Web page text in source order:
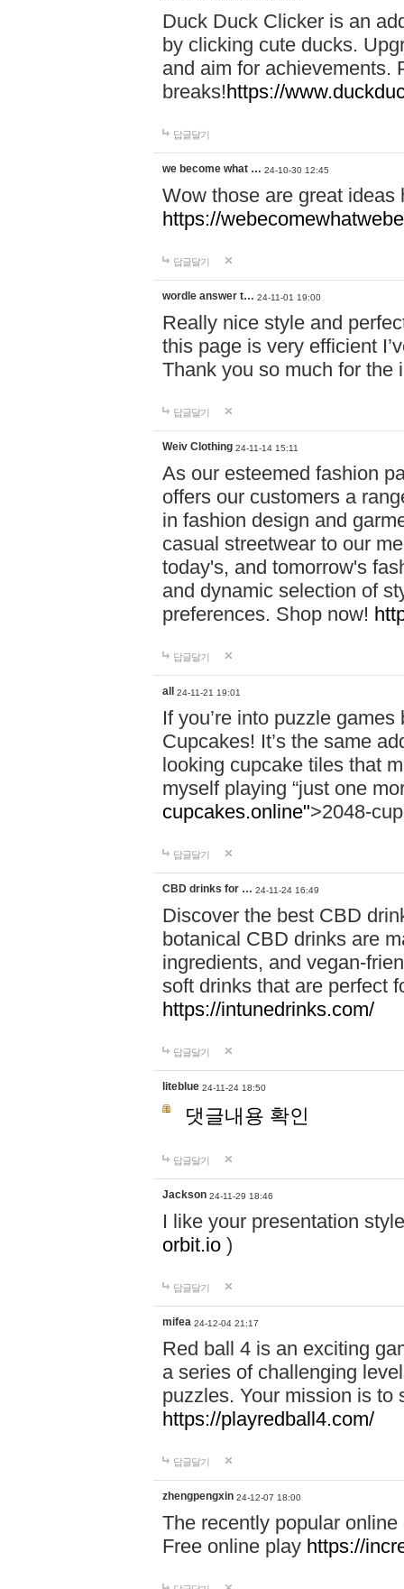
Duck Duck Clicker is an
by clicking cute ducks.
and aim for achievements.
breaks!https://
답글달기
we become what … 24-10-30 12:45
Wow those are great
https://
답글달기
wordle answer t… 24-11-01 19:00
Really nice style and
this page is very efficient
Thank you so much for the
답글달기
Weiv Clothing 24-11-14 15:11
As our esteemed fashion
offers our customers a
in fashion design and
casual streetwear to our
today's, and tomorrow's
and dynamic selection of
preferences. Shop now!
답글달기
all 24-11-21 19:01
If you’re into puzzle
Cupcakes! It’s the same
looking cupcake tiles that
myself playing “just one
cupcakes.online">2048-
답글달기
CBD drinks for … 24-11-24 16:49
Discover the best CBD
botanical CBD drinks are
ingredients, and vegan-
soft drinks that are perfect
https://intunedrinks.com/
답글달기
liteblue 24-11-24 18:50
댓글내용 확인
답글달기
Jackson 24-11-29 18:46
I like your presentation
orbit.io )
답글달기
mifea 24-12-04 21:17
Red ball 4 is an exciting
a series of challenging
puzzles. Your mission is to
https://playredball4.com/
답글달기
zhengpengxin 24-12-07 18:00
The recently popular
Free online play https://